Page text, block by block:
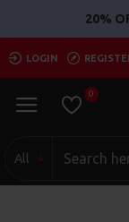
20%
LOGIN
0
All